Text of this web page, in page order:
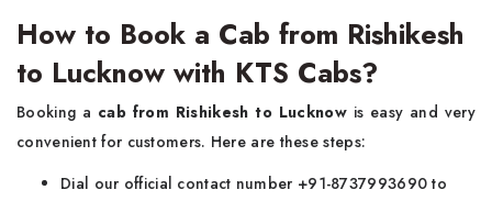
How to Book a Cab from Rishikesh
to Lucknow with KTS Cabs?
Booking a cab from Rishikesh to Lucknowis easy and very
convenient for customers. Here are these steps:
Dial our official contact number +91-8737993690 to